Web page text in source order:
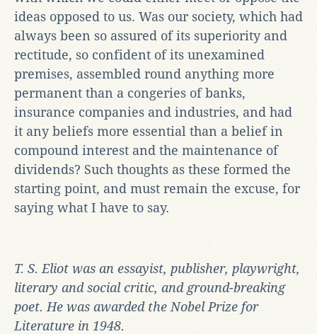
ideas opposed to us. Was our society, which had
always been so assured of its superiority and
rectitude, so confident of its unexamined
premises, assembled round anything more
permanent than a congeries of banks,
insurance companies and industries, and had
it any beliefs more essential than a belief in
compound interest and the maintenance of
dividends? Such thoughts as these formed the
starting point, and must remain the excuse, for
saying what I have to say.
T. S. Eliot was an essayist, publisher, playwright,
literary and social critic, and ground-breaking
poet. He was awarded the Nobel Prize for
Literature in 1948.